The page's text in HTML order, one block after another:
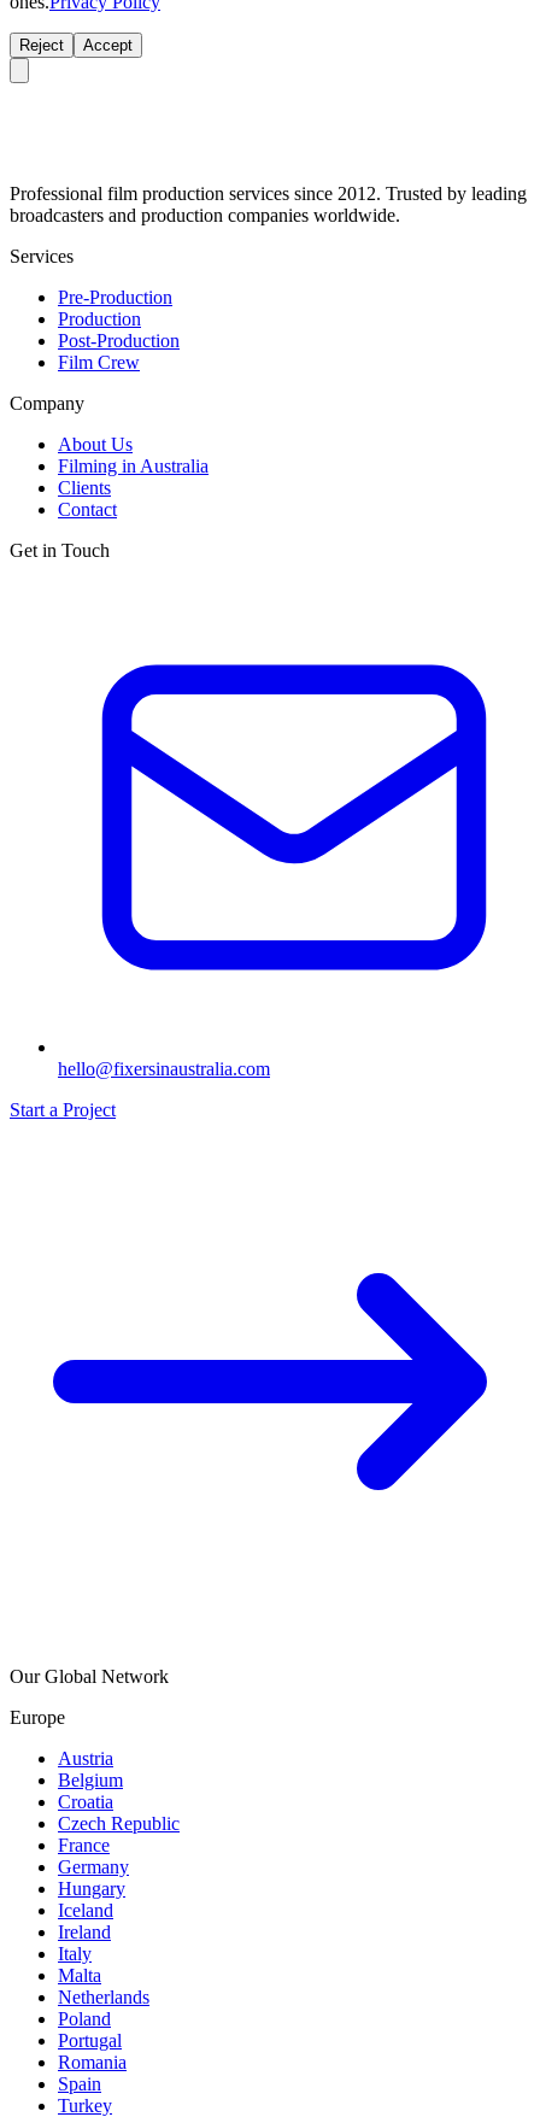
Reject Accept
Professional film production services since 2012. Trusted by leading
broadcasters and production companies worldwide.
Services
Pre-Production
Production
Post-Production
Film Crew
Company
About Us
Filming in Australia
Clients
Contact
Get in Touch
hello@fixersinaustralia.com
Start a Project
Our Global Network
Europe
Austria
Belgium
Croatia
Czech Republic
France
Germany
Hungary
Iceland
Ireland
Italy
Malta
Netherlands
Poland
Portugal
Romania
Spain
Turkey